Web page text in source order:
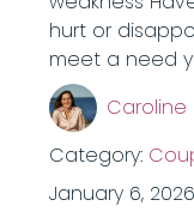
hurt or
meet a need
Caroline
Category:
January 6, 2026